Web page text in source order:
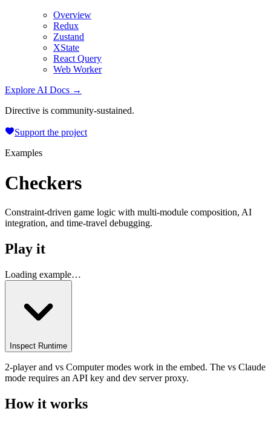
Overview
Redux
Zustand
XState
React Query
Web Worker
Explore AI Docs →
Directive is community-sustained.
Support the project
Examples
Checkers
Constraint-driven game logic with multi-module composition, AI
integration, and time-travel debugging.
Play it
Loading example…
Inspect Runtime
2-player and vs Computer modes work in the embed. The vs Claude
mode requires an API key and dev server proxy.
How it works